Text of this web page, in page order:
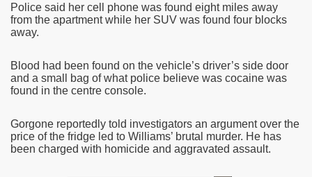
Police said her cell phone was found eight miles away
from the apartment while her SUV was found four blocks
away.
Blood had been found on the vehicle’s driver’s side door
and a small bag of what police believe was cocaine was
found in the centre console.
Gorgone reportedly told investigators an argument over the
price of the fridge led to Williams’ brutal murder. He has
been charged with homicide and aggravated assault.